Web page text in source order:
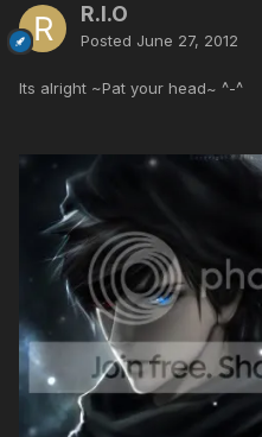
R.I.O
Posted June 27, 2012
Its alright ~Pat your head~ ^-^